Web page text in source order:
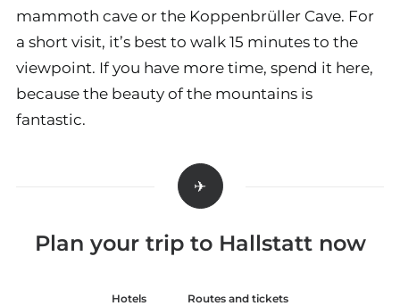
mammoth cave or the Koppenbrüller Cave. For
a short visit, it’s best to walk 15 minutes to the
viewpoint. If you have more time, spend it here,
because the beauty of the mountains is
fantastic.
Plan your trip to Hallstatt now
Hotels Routes and tickets